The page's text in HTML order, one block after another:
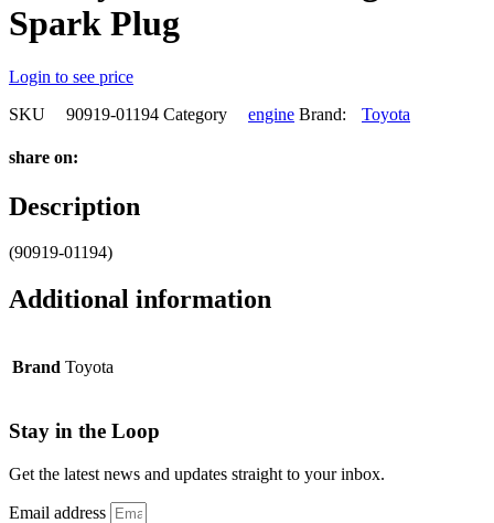
Spark Plug
Login to see price
SKU
90919-01194 Category engine Brand: Toyota
share on:
Description
(90919-01194)
Additional information
Brand Toyota
Stay in the Loop
Get the latest news and updates straight to your inbox.
Email address